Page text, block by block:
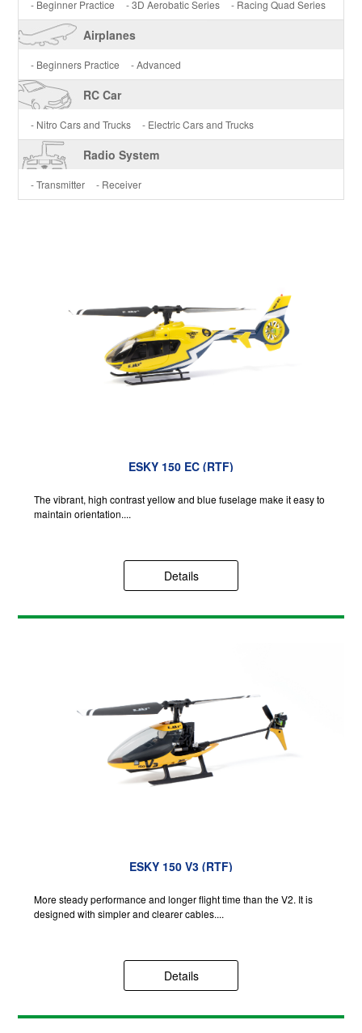
- Beginner Practice - 3D Aerobatic Series - Racing Quad Series
Airplanes
- Beginners Practice - Advanced
RC Car
- Nitro Cars and Trucks - Electric Cars and Trucks
Radio System
- Transmitter - Receiver
ESKY 150 EC (RTF)
The vibrant, high contrast yellow and blue fuselage make it easy to
maintain orientation....
Details
ESKY 150 V3 (RTF)
More steady performance and longer flight time than the V2. It is
designed with simpler and clearer cables....
Details